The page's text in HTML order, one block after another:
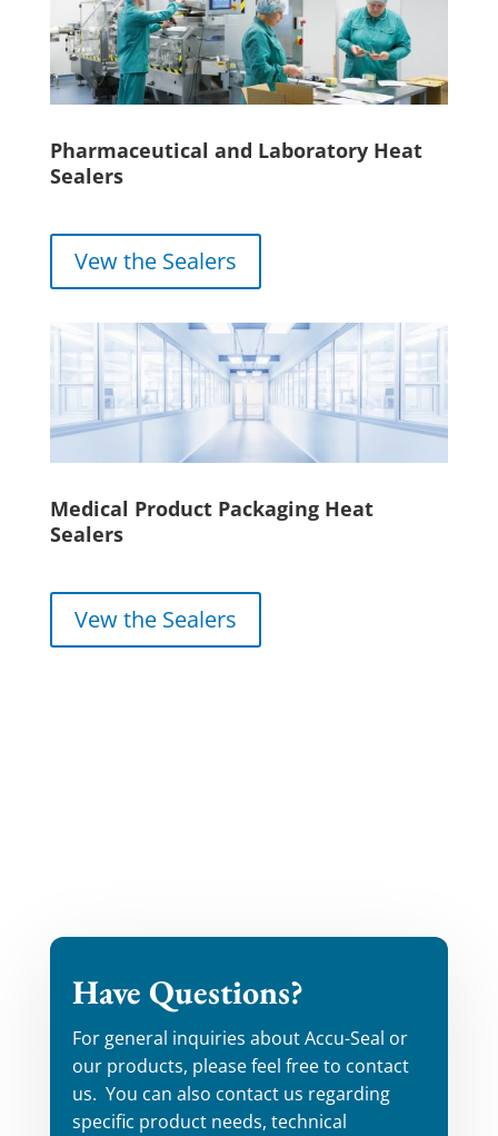
Pharmaceutical and Laboratory Heat
Sealers
Vew the Sealers
Medical Product Packaging Heat
Sealers
Vew the Sealers
Have Questions?
For general inquiries about Accu-Seal or
our products, please feel free to contact
us. You can also contact us regarding
specific product needs, technical